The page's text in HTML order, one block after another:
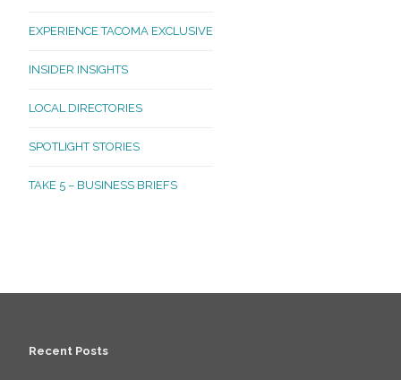
EXPERIENCE TACOMA EXCLUSIVE
INSIDER INSIGHTS
LOCAL DIRECTORIES
SPOTLIGHT STORIES
TAKE 5 – BUSINESS BRIEFS
Recent Posts